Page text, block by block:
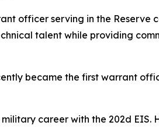
officer serving in the Reserve
talent while providing
became the first warrant
career with the 202d